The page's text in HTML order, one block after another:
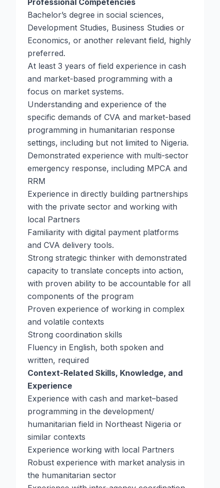
Professional Competencies
Bachelor’s degree in social sciences,
Development Studies, Business Studies or
Economics, or another relevant field, highly
preferred.
At least 3 years of field experience in cash
and market-based programming with a
focus on market systems.
Understanding and experience of the
specific demands of CVA and market-based
programming in humanitarian response
settings, including but not limited to Nigeria.
Demonstrated experience with multi-sector
emergency response, including MPCA and
RRM
Experience in directly building partnerships
with the private sector and working with
local Partners
Familiarity with digital payment platforms
and CVA delivery tools.
Strong strategic thinker with demonstrated
capacity to translate concepts into action,
with proven ability to be accountable for all
components of the program
Proven experience of working in complex
and volatile contexts
Strong coordination skills
Fluency in English, both spoken and
written, required
Context-Related Skills, Knowledge, and
Experience
Experience with cash and market–based
programming in the development/
humanitarian field in Northeast Nigeria or
similar contexts
Experience working with local Partners
Robust experience with market analysis in
the humanitarian sector